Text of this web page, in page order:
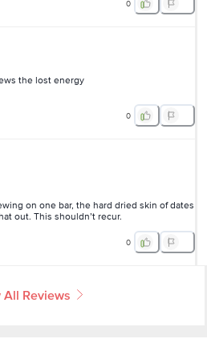
0
the lost energy
0
on one bar, the hard dried skin of dates
out. This shouldn’t recur.
0
All Reviews